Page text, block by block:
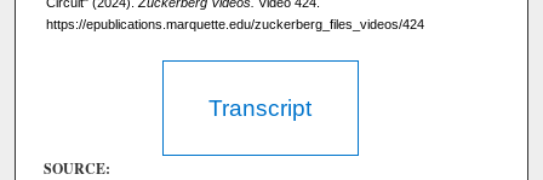
nhttps://epublications.marquette.edu/zuckerberg_files_videos/424
Transcript
SOURCE: